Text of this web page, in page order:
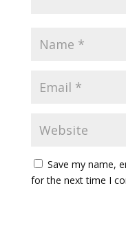
Save my name,
for the next time I